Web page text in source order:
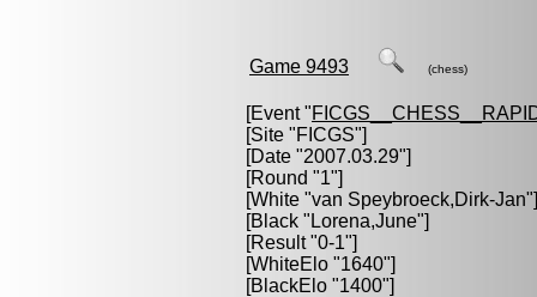
Game 9493 (chess)
[Event "
[Site "FICGS"]
[Date "2007.03.29"]
[Round "1"]
[White "van Speybroeck,Dirk-Jan"]
[Black " Lorena,June"]
[Result "0-1"]
[WhiteElo "1640"]
[BlackElo "1400"]